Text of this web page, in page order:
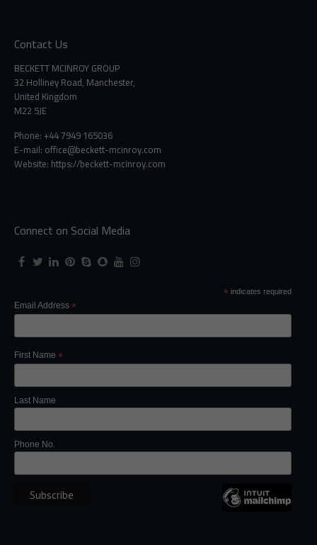
Contact Us
BECKETT MCINROY GROUP
32 Holliney Road, Manchester,
United Kingdom
M22 5JE
Phone: +44 7949 165036
E-mail: office@beckett-mcinroy.com
Website: https://beckett-mcinroy.com
Connect on Social Media
* indicates required
Email Address *
First Name *
Last Name
Phone No.